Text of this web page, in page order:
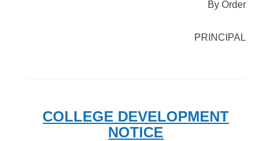
By Order
PRINCIPAL
COLLEGE DEVELOPMENT
NOTICE